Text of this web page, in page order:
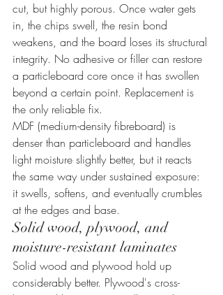
cut, but highly porous. Once water gets
in, the chips swell, the resin bond
weakens, and the board loses its structural
integrity. No adhesive or filler can restore
a particleboard core once it has swollen
beyond a certain point. Replacement is
the only reliable fix.
MDF (medium-density fibreboard) is
denser than particleboard and handles
light moisture slightly better, but it reacts
the same way under sustained exposure:
it swells, softens, and eventually crumbles
at the edges and base.
Solid wood, plywood, and
moisture-resistant laminates
Solid wood and plywood hold up
considerably better. Plywood's cross-